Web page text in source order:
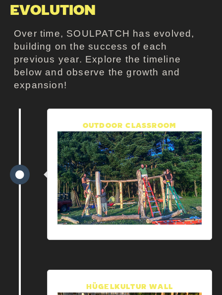
EVOLUTION
Over time, SOULPATCH has evolved,
building on the success of each
previous year. Explore the timeline
below and observe the growth and
expansion!
OUTDOOR CLASSROOM
HÜGELKULTUR WALL